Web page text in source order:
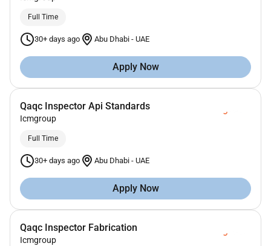
Full Time
30+ days ago Abu Dhabi - UAE
Apply Now
Qaqc Inspector Api Standards
Icmgroup
Full Time
30+ days ago Abu Dhabi - UAE
Apply Now
Qaqc Inspector Fabrication
Icmgroup